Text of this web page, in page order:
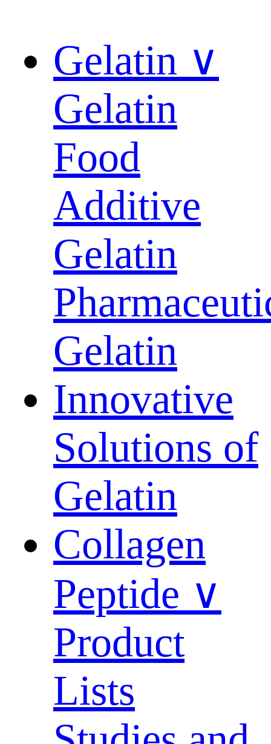
Gelatin ∨
Gelatin
Food
Additive
Gelatin
Gelatin
Innovative
Solutions of
Gelatin
Collagen
Peptide ∨
Product
Lists